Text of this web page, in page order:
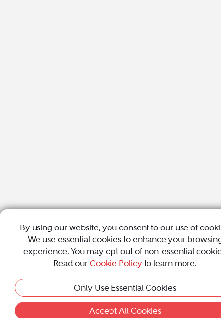
By using our website, you consent to our use of
We use essential cookies to enhance your
experience. You may opt out of non-essential
Read our Cookie Policy to learn more.
Only Use Essential Cookies
Accept All Cookies